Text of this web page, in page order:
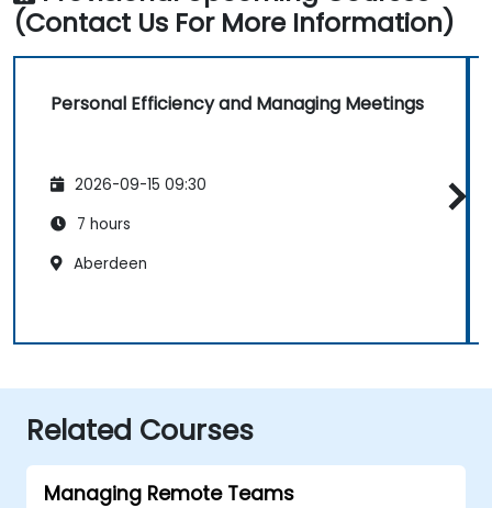
(Contact Us For More Information)
Personal Efficiency and Managing Meetings
2026-09-15 09:30
7 hours
Aberdeen
Related Courses
Managing Remote Teams